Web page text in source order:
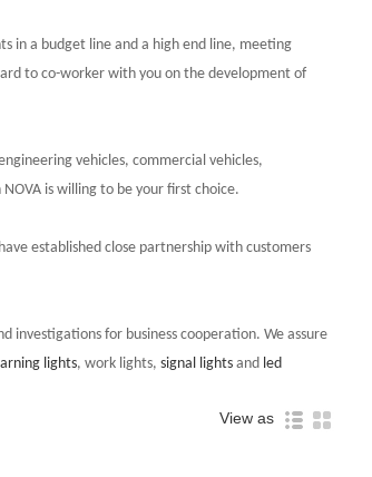
in a budget line and a high end line, meeting
to co-worker with you on the development of
vehicles, commercial vehicles,
is willing to be your first choice.
established close partnership with customers
for business cooperation. We assure
lights, work lights,signal lights and led
View as